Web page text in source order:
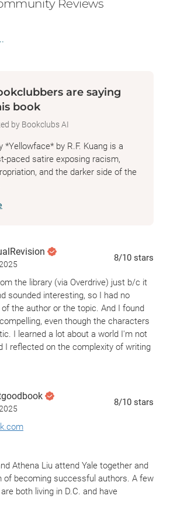
Reviews
are saying
book
by Bookclubs AI
*Yellowface* by R.F. Kuang is a
paced satire exposing racism,
and the darker side of the
8/10 stars
the library (via Overdrive) just b/c it
sounded interesting, so I had no
of the author or the topic. And I found
even though the characters
I learned a lot about a world I'm not
I reflected on the complexity of writing
races. But I don't have much
the book than that!
8/10 stars
Athena Liu attend Yale together and
of becoming successful authors. A few
both living in D.C. and have
despite the fact that Athena has
author and June’s writing